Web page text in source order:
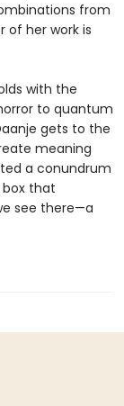
from
of her work is
with the
to quantum
gets to the
meaning
a conundrum
box that
see there—a